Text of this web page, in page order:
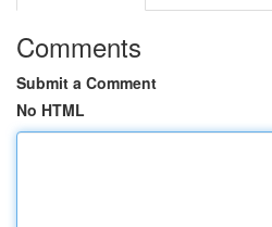
Comments
Submit a Comment
No HTML